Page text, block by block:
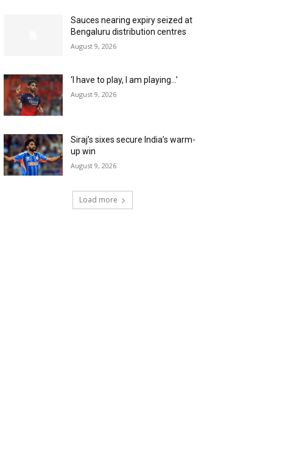
Sauces nearing expiry seized at
Bengaluru distribution centres
August 9, 2026
‘I have to play, I am playing…’
August 9, 2026
Siraj’s sixes secure India’s warm-
up win
August 9, 2026
Load more